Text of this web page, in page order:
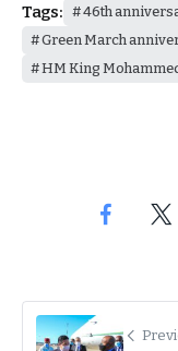
Tags: 46th
Green March
HM King